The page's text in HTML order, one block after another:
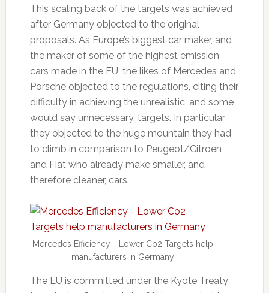
This scaling back of the targets was achieved
after Germany objected to the original
proposals. As Europe’s biggest car maker, and
the maker of some of the highest emission
cars made in the EU, the likes of Mercedes and
Porsche objected to the regulations, citing their
difficulty in achieving the unrealistic, and some
would say unnecessary, targets. In particular
they objected to the huge mountain they had
to climb in comparison to Peugeot/Citroen
and Fiat who already make smaller, and
therefore cleaner, cars.
Mercedes Efficiency - Lower Co2 Targets help
manufacturers in Germany
The EU is committed under the Kyote Treaty